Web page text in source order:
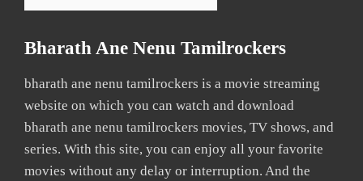
Bharath Ane Nenu Tamilrockers
bharath ane nenu tamilrockers is a movie streaming
website on which you can watch and download
bharath ane nenu tamilrockers movies, TV shows, and
series. With this site, you can enjoy all your favorite
movies without any delay or interruption. And the